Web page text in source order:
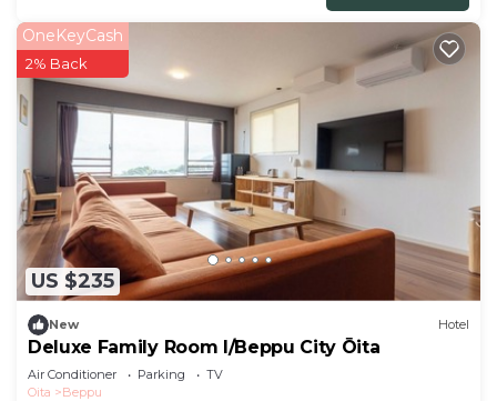
US $235
OneKeyCash
2% Back
New Hotel
Deluxe Family Room I/Beppu City Ōita
Air Conditioner Parking
TV
Oita
Beppu